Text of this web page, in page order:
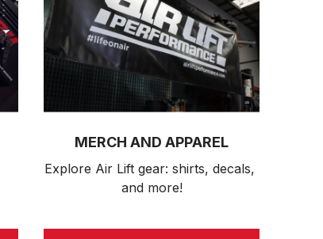
MERCH AND APPAREL
Explore Air Lift gear: shirts, decals,
and more!